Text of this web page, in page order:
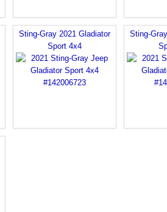
Sting-Gray 2021 Gladiator
Sport 4x4
Sting-